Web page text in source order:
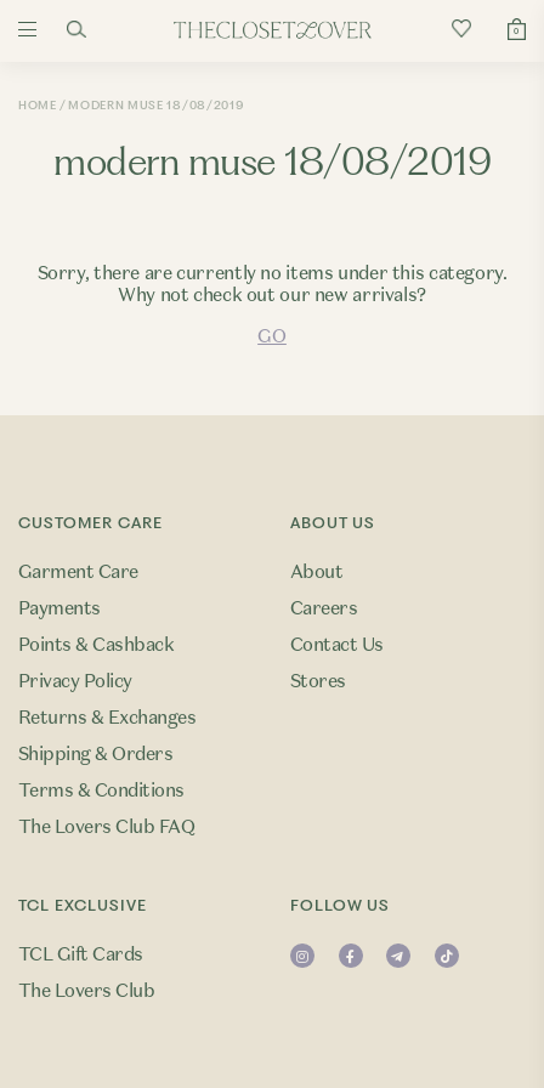
0
HOME MODERN MUSE 18/08/2019
modern muse 18/08/2019
Sorry, there are currently no items under this category.
Why not check out our new arrivals?
GO
CUSTOMER CARE
Garment Care
Payments
Points & Cashback
Privacy Policy
Returns & Exchanges
Shipping & Orders
Terms & Conditions
The Lovers Club FAQ
TCL EXCLUSIVE
TCL Gift Cards
The Lovers Club
ABOUT US
About
Careers
Contact Us
Stores
FOLLOW US